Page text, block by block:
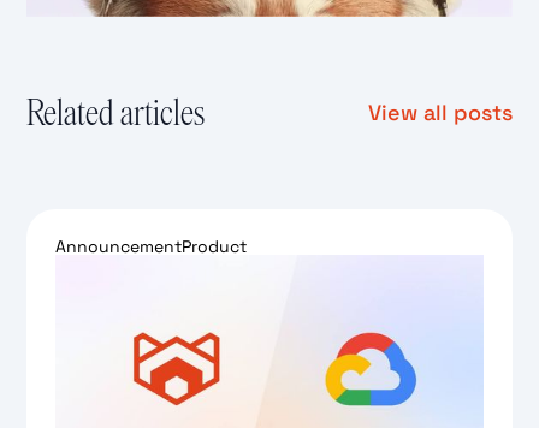
Related articles View all posts
AnnouncementProduct